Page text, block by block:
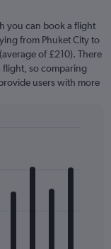
you can book a flight
from Phuket City to
of £210). There
flight, so comparing
users with more